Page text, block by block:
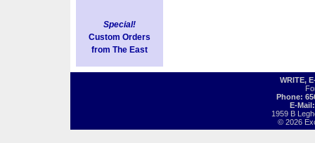
Special!
Custom Orders
from The East
WRITE,
Phone:
E-
1959 B
© 2026